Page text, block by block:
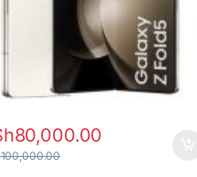
80,000.00
100,000.00